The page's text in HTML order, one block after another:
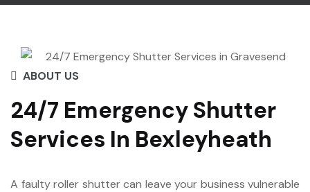
ABOUT US
24/7 Emergency Shutter
Services In Bexleyheath
A faulty roller shutter can leave your business vulnerable